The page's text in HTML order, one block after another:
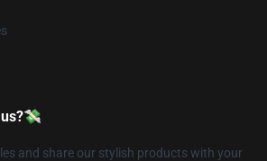
and share our stylish products with your